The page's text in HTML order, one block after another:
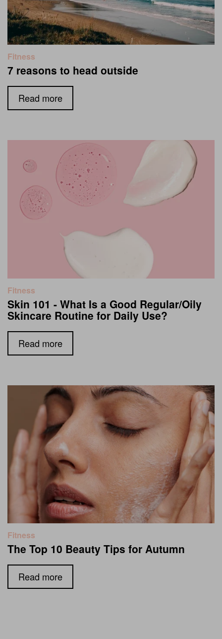
Fitness
7 reasons to head outside
Read more
Fitness
Skin 101 - What Is a Good Regular/Oily
Skincare Routine for Daily Use?
Read more
Fitness
The Top 10 Beauty Tips for Autumn
Read more